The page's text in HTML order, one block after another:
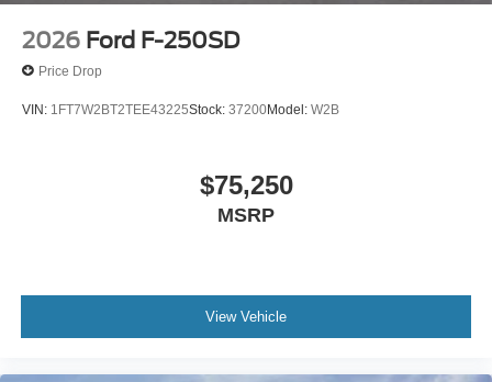
2026 Ford F-250SD
Price Drop
VIN: 1FT7W2BT2TEE43225Stock: 37200Model: W2B
$75,250
MSRP
View Vehicle